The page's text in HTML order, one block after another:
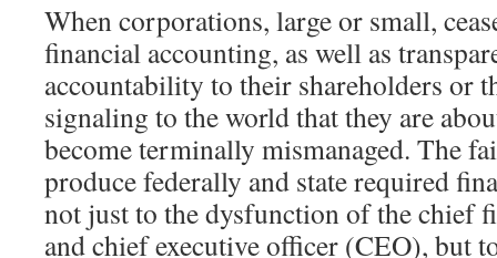
When corporations, large or small,
financial accounting, as well as
accountability to their shareholders or
signaling to the world that they are
become terminally mismanaged. The
produce federally and state required
not just to the dysfunction of the chief
and chief executive officer (CEO), but